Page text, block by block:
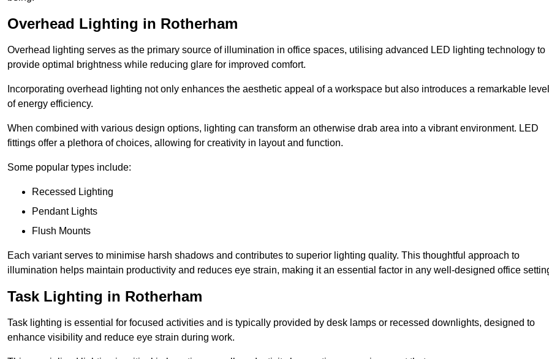
Overhead Lighting in Rotherham
Overhead lighting serves as the primary source of illumination in office spaces, utilising advanced LED lighting technology to
provide optimal brightness while reducing glare for improved comfort.
Incorporating overhead lighting not only enhances the aesthetic appeal of a workspace but also introduces a remarkable level
of energy efficiency.
When combined with various design options, lighting can transform an otherwise drab area into a vibrant environment. LED
fittings offer a plethora of choices, allowing for creativity in layout and function.
Some popular types include:
Recessed Lighting
Pendant Lights
Flush Mounts
Each variant serves to minimise harsh shadows and contributes to superior lighting quality. This thoughtful approach to
illumination helps maintain productivity and reduces eye strain, making it an essential factor in any well-designed office
Task Lighting in Rotherham
Task lighting is essential for focused activities and is typically provided by desk lamps or recessed downlights, designed to
enhance visibility and reduce eye strain during work.